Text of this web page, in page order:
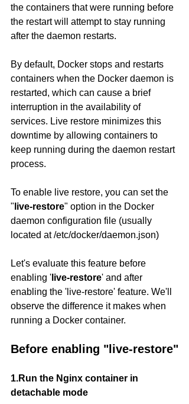
the containers that were running before
the restart will attempt to stay running
after the daemon restarts.
By default, Docker stops and restarts
containers when the Docker daemon is
restarted, which can cause a brief
interruption in the availability of
services. Live restore minimizes this
downtime by allowing containers to
keep running during the daemon restart
process.
To enable live restore, you can set the
" live-restore" option in the Docker
daemon configuration file (usually
located at /etc/docker/daemon.json)
Let's evaluate this feature before
enabling ' live-restore' and after
enabling the 'live-restore' feature. We'll
observe the difference it makes when
running a Docker container.
Before enabling "live-restore"
1.Run the Nginx container in
detachable mode